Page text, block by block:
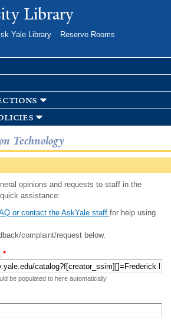
Skip to
main
Library
Yale Library
Reserve Rooms
Technology
opinions and requests to staff in the
assistance:
or contact the AskYale staff for help using
complaint/request below.
*
be populated to here automatically